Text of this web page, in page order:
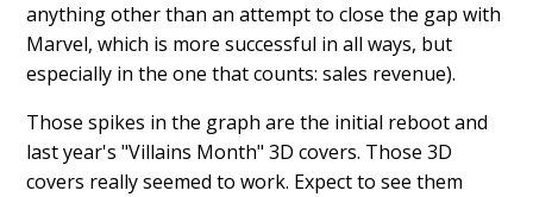
anything other than an attempt to close the gap with
Marvel, which is more successful in all ways, but
especially in the one that counts: sales revenue).
Those spikes in the graph are the initial reboot and
last year's "Villains Month" 3D covers. Those 3D
covers really seemed to work. Expect to see them